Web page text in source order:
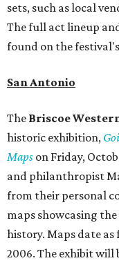
sets, such as local
The full act lineup
found on the festival's
San Antonio
The Briscoe
historic exhibition,
Maps on Friday,
and philanthropist
from their personal
maps showcasing
history. Maps date as
2006. The exhibit will